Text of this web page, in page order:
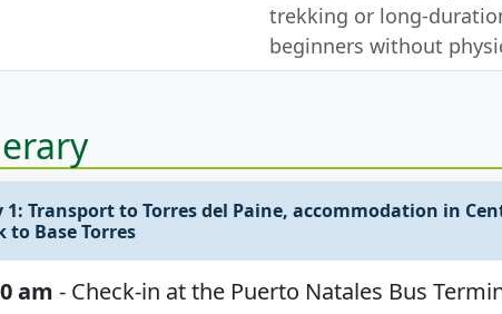
trekking or long-
beginners without
1: Transport to Torres del Paine, accommodation in
to Base Torres
am - Check-in at the Puerto Natales Bus